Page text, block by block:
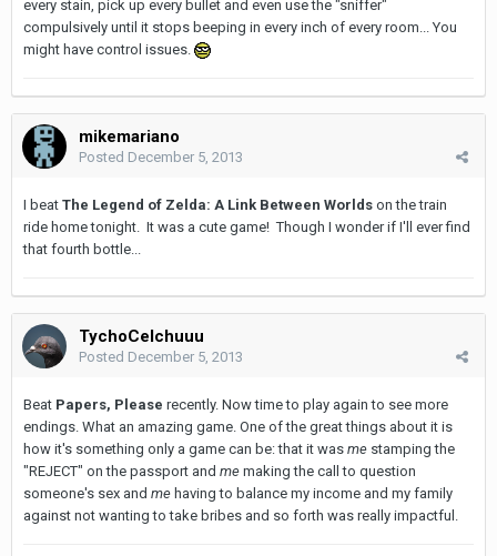
every stain, pick up every bullet and even use the "sniffer"
compulsively until it stops beeping in every inch of every room... You
might have control issues.
mikemariano
Posted December 5, 2013
I beat The Legend of Zelda: A Link Between Worlds on the train
ride home tonight. It was a cute game! Though I wonder if I'll ever find
that fourth bottle...
TychoCelchuuu
Posted December 5, 2013
Beat Papers, Please recently. Now time to play again to see more
endings. What an amazing game. One of the great things about it is
how it's something only a game can be: that it was me stamping the
"REJECT" on the passport and me making the call to question
someone's sex and me having to balance my income and my family
against not wanting to take bribes and so forth was really impactful.